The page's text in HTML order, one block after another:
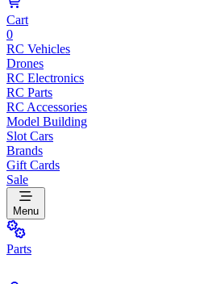
Cart
0
RC Vehicles
Drones
RC Electronics
RC Parts
RC Accessories
Model Building
Slot Cars
Brands
Gift Cards
Sale
Menu
Parts